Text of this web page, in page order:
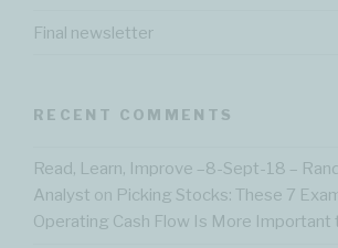
Final newsletter
RECENT COMMENTS
Read, Learn, Improve –8-Sept-18 –
Analyst on Picking Stocks: These 7
Operating Cash Flow Is More